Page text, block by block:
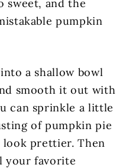
sweet, and the
pumpkin
a shallow bowl
smooth it out with
can sprinkle a little
of pumpkin pie
prettier. Then
your favorite